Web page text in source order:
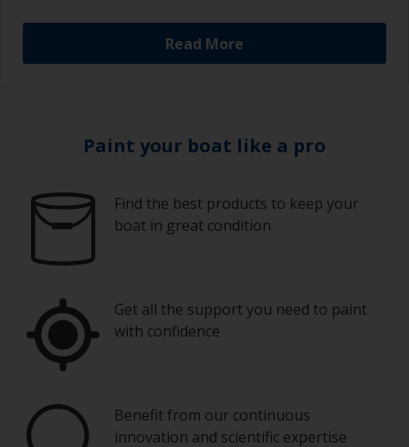
Read More
Paint your boat like a pro
Find the best products to keep your
boat in great condition
Get all the support you need to paint
with confidence
Benefit from our continuous
innovation and scientific expertise